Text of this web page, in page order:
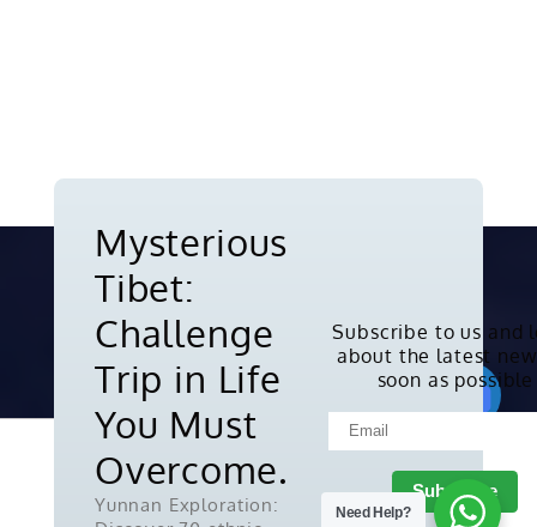
Mysterious
Tibet:
Challenge
Trip in Life
You Must
Overcome.
Yunnan Exploration:
Subscribe to us and
about the latest
soon as possible
Copyright © 2010-2026. All rights
reserved.
Need Help?